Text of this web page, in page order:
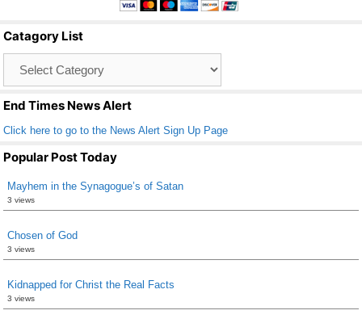
o
o
k
Catagory List
End Times News Alert
Click here to go to the News Alert Sign Up Page
Popular Post Today
Mayhem in the Synagogue’s of Satan
3 views
Chosen of God
3 views
Kidnapped for Christ the Real Facts
3 views